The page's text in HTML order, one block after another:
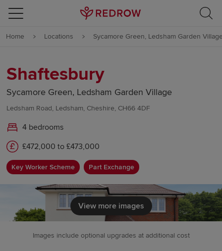
Skip to content
Skip to footer
Home Locations Sycamore Green, Ledsham Garden
Shaftesbury
Sycamore Green, Ledsham Garden Village
Ledsham Road, Ledsham, Cheshire, CH66 4DF
4 bedrooms
£472,000 to £473,000
Key Worker Scheme Part Exchange
View more images
Images include optional upgrades at additional cost